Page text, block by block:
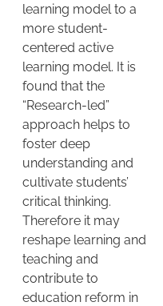
learning model to a
more student-
centered active
learning model. It is
found that the
“Research-led”
approach helps to
foster deep
understanding and
cultivate students’
critical thinking.
Therefore it may
reshape learning and
teaching and
contribute to
education reform in